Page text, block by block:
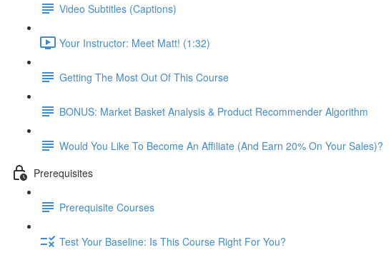
Video Subtitles (Captions)
Your Instructor: Meet Matt! (1:32)
Getting The Most Out Of This Course
BONUS: Market Basket Analysis & Product Recommender Algorithm
Would You Like To Become An Affiliate (And Earn 20% On Your Sales)?
Prerequisites
Prerequisite Courses
Test Your Baseline: Is This Course Right For You?